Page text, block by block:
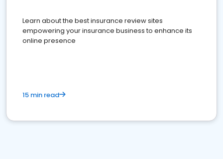
Learn about the best insurance review sites
empowering your insurance business to enhance its
online presence
15 min read